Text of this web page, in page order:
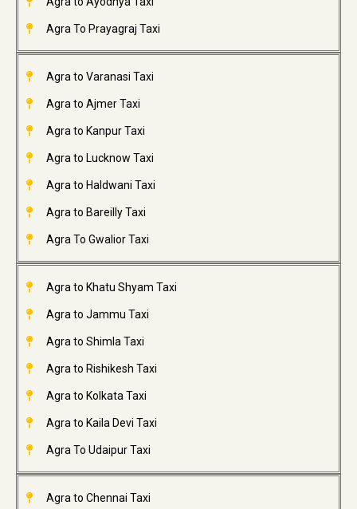
Agra To Prayagraj Taxi
Agra to Varanasi Taxi
Agra to Ajmer Taxi
Agra to Kanpur Taxi
Agra to Lucknow Taxi
Agra to Haldwani Taxi
Agra to Bareilly Taxi
Agra To Gwalior Taxi
Agra to Khatu Shyam Taxi
Agra to Jammu Taxi
Agra to Shimla Taxi
Agra to Rishikesh Taxi
Agra to Kolkata Taxi
Agra to Kaila Devi Taxi
Agra To Udaipur Taxi
Agra to Chennai Taxi